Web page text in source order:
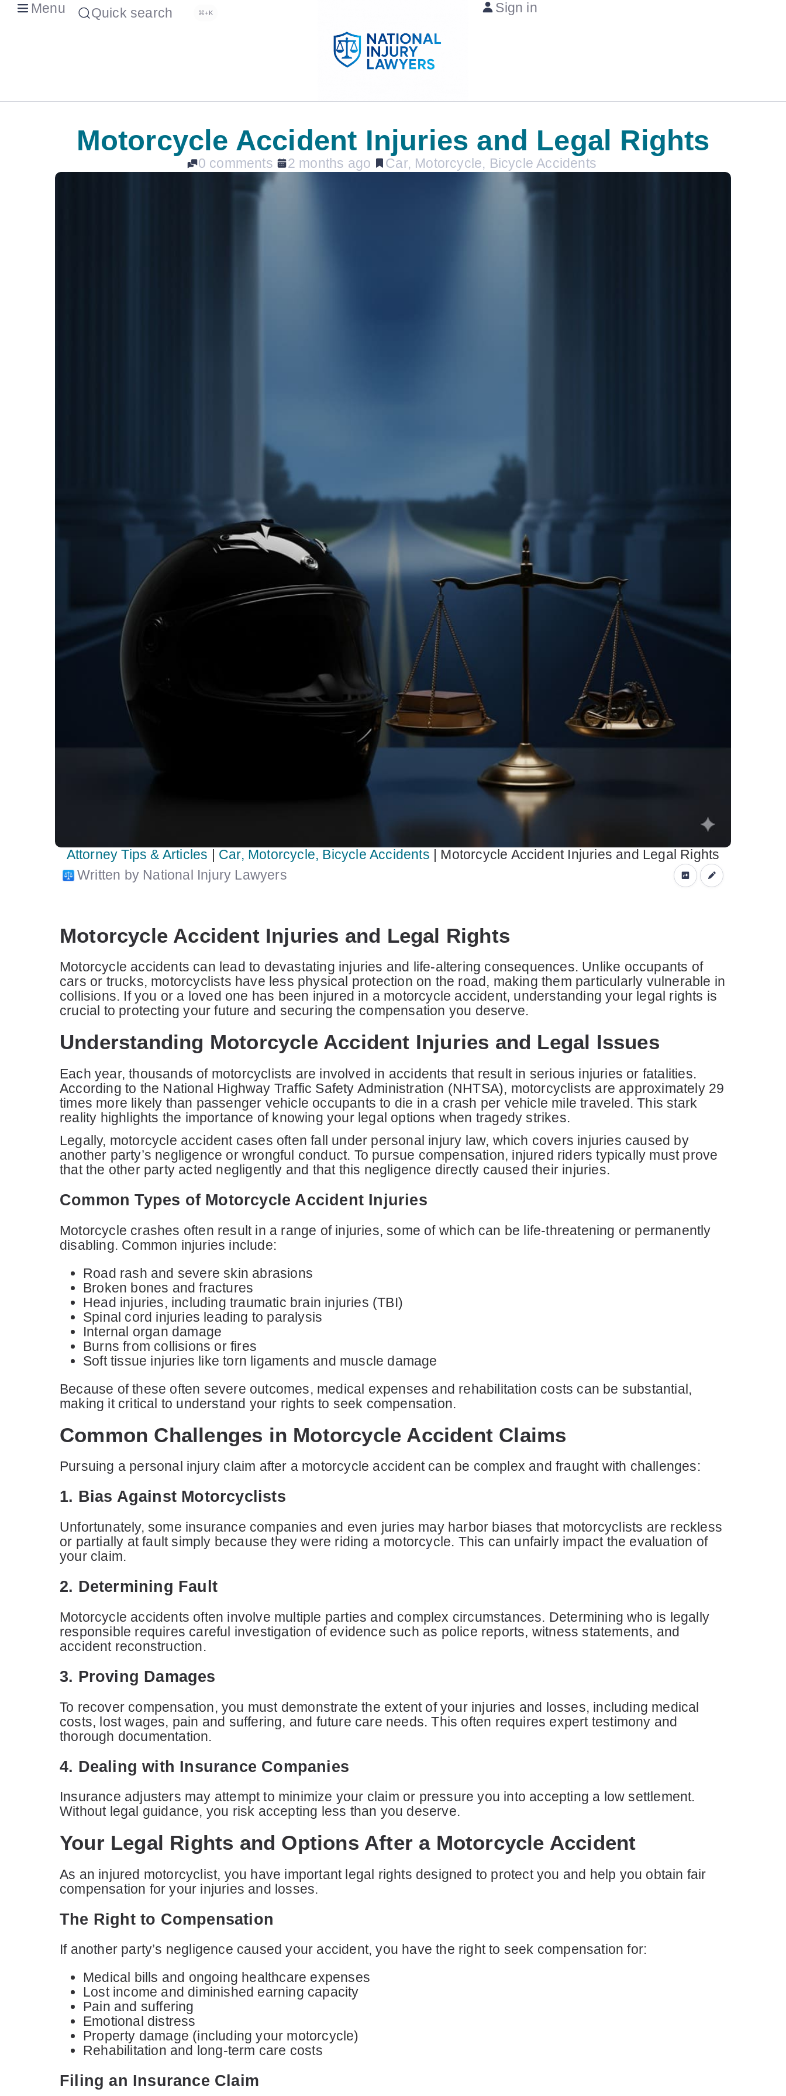
Menu Quick search ⌘+K Sign in
Motorcycle Accident Injuries and Legal Rights
0 comments 2 months ago Car, Motorcycle, Bicycle Accidents
Attorney Tips & Articles Car, Motorcycle, Bicycle Accidents
Motorcycle Accident Injuries and Legal Rights
Written by National Injury Lawyers
Motorcycle Accident Injuries and Legal Rights
Motorcycle accidents can lead to devastating injuries and life-altering consequences. Unlike occupants of
cars or trucks, motorcyclists have less physical protection on the road, making them particularly vulnerable in
collisions. If you or a loved one has been injured in a motorcycle accident, understanding your legal rights is
crucial to protecting your future and securing the compensation you deserve.
Understanding Motorcycle Accident Injuries and Legal Issues
Each year, thousands of motorcyclists are involved in accidents that result in serious injuries or fatalities.
According to the National Highway Traffic Safety Administration (NHTSA), motorcyclists are approximately 29
times more likely than passenger vehicle occupants to die in a crash per vehicle mile traveled. This stark
reality highlights the importance of knowing your legal options when tragedy strikes.
Legally, motorcycle accident cases often fall under personal injury law, which covers injuries caused by
another party’s negligence or wrongful conduct. To pursue compensation, injured riders typically must prove
that the other party acted negligently and that this negligence directly caused their injuries.
Common Types of Motorcycle Accident Injuries
Motorcycle crashes often result in a range of injuries, some of which can be life-threatening or permanently
disabling. Common injuries include:
Road rash and severe skin abrasions
Broken bones and fractures
Head injuries, including traumatic brain injuries (TBI)
Spinal cord injuries leading to paralysis
Internal organ damage
Burns from collisions or fires
Soft tissue injuries like torn ligaments and muscle damage
Because of these often severe outcomes, medical expenses and rehabilitation costs can be substantial,
making it critical to understand your rights to seek compensation.
Common Challenges in Motorcycle Accident Claims
Pursuing a personal injury claim after a motorcycle accident can be complex and fraught with challenges:
1. Bias Against Motorcyclists
Unfortunately, some insurance companies and even juries may harbor biases that motorcyclists are reckless
or partially at fault simply because they were riding a motorcycle. This can unfairly impact the evaluation of
your claim.
2. Determining Fault
Motorcycle accidents often involve multiple parties and complex circumstances. Determining who is legally
responsible requires careful investigation of evidence such as police reports, witness statements, and
accident reconstruction.
3. Proving Damages
To recover compensation, you must demonstrate the extent of your injuries and losses, including medical
costs, lost wages, pain and suffering, and future care needs. This often requires expert testimony and
thorough documentation.
4. Dealing with Insurance Companies
Insurance adjusters may attempt to minimize your claim or pressure you into accepting a low settlement.
Without legal guidance, you risk accepting less than you deserve.
Your Legal Rights and Options After a Motorcycle Accident
As an injured motorcyclist, you have important legal rights designed to protect you and help you obtain fair
compensation for your injuries and losses.
The Right to Compensation
If another party’s negligence caused your accident, you have the right to seek compensation for:
Medical bills and ongoing healthcare expenses
Lost income and diminished earning capacity
Pain and suffering
Emotional distress
Property damage (including your motorcycle)
Rehabilitation and long-term care costs
Filing an Insurance Claim